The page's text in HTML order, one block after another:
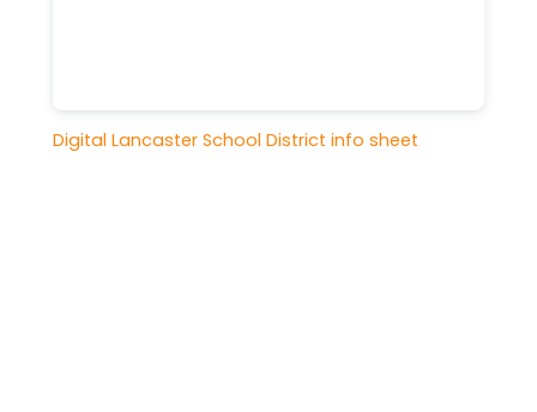
Digital Lancaster School District info sheet